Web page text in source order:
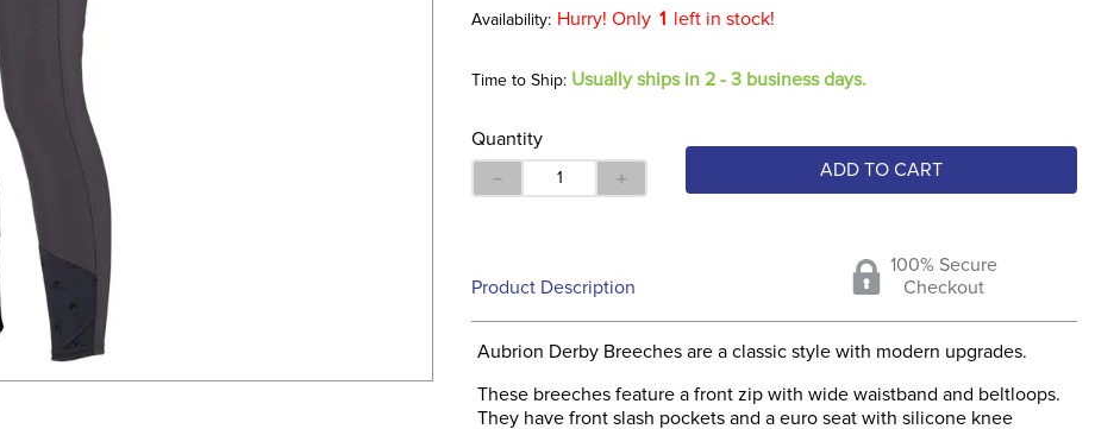
Hurry! Only 1 left in stock!
Time to Ship: Usually ships in 2 - 3 business days.
Quantity
＋
－ ADD TO CART
Product Description
100% Secure
Checkout
Aubrion Derby Breeches are a classic style with modern upgrades.
These breeches feature a front zip with wide waistband and beltloops.
They have front slash pockets and a euro seat with silicone knee